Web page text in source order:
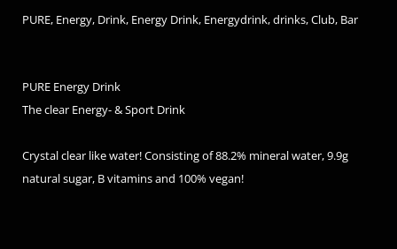
PURE, Energy, Drink, Energy Drink, Energydrink, drinks, Club, Bar
PURE Energy Drink
The clear Energy- & Sport Drink
Crystal clear like water! Consisting of 88.2% mineral water, 9.9g
natural sugar, B vitamins and 100% vegan!